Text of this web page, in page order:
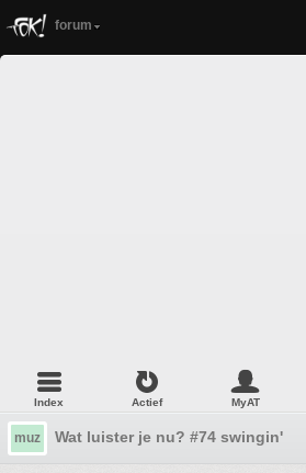
forum
Index Actief MyAT
muz Wat luister je nu? #74 swingin'